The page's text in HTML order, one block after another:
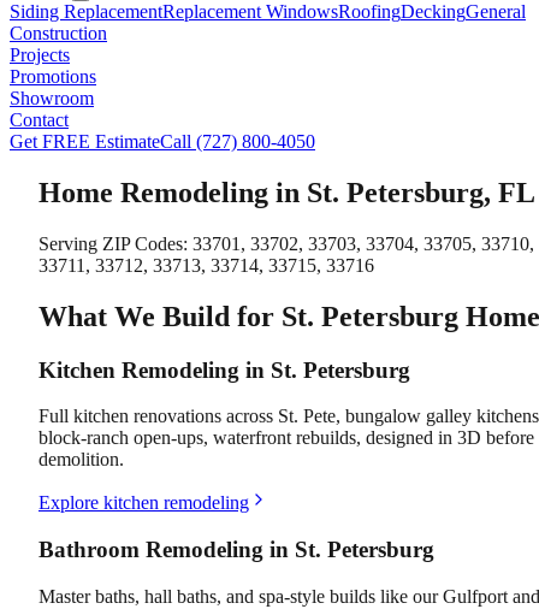
Siding ReplacementReplacement WindowsRoofingDeckingGeneral
Construction
Projects
Promotions
Showroom
Contact
Get FREE EstimateCall (727) 800-4050
Home Remodeling in St. Petersburg, FL
Serving ZIP Codes: 33701, 33702, 33703, 33704, 33705, 33710,
33711, 33712, 33713, 33714, 33715, 33716
What We Build for St. Petersburg
Kitchen Remodeling in St. Petersburg
Full kitchen renovations across St. Pete, bungalow galley
block-ranch open-ups, waterfront rebuilds, designed in 3D before
demolition.
Explore kitchen remodeling
Bathroom Remodeling in St. Petersburg
Master baths, hall baths, and spa-style builds like our Gulfport and